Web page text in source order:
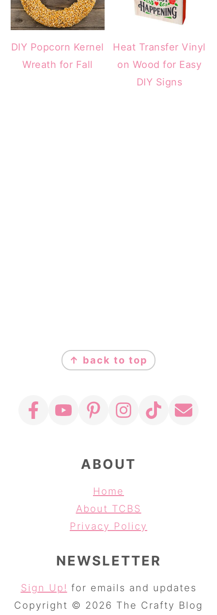
DIY Popcorn Kernel
Wreath for Fall
Heat Transfer Vinyl
on Wood for Easy
DIY Signs
FOOTER
↑ back to top
ABOUT
Home
About TCBS
Privacy Policy
NEWSLETTER
Sign Up! for emails and updates
Copyright © 2026 The Crafty Blog